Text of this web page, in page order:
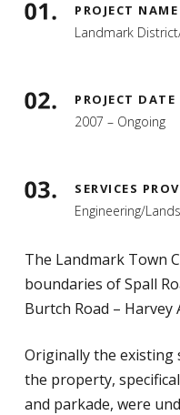
PROJECT NAME
Landmark
PROJECT DATE
2007 – Ongoing
SERVICES
Engineering/
The Landmark Town
boundaries of Spall
Burtch Road – Harvey
Originally the existing
the property,
and parkade, were